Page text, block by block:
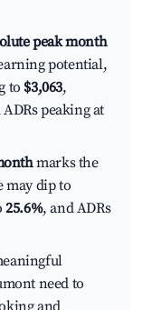
peak month
potential,
to $3,063,
peaking at
marks the
may dip to
25.6%, and ADRs
need to